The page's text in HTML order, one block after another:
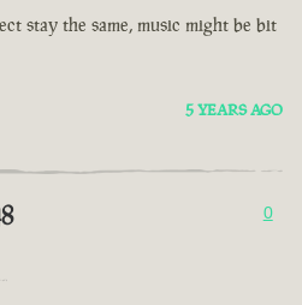
stay the same, music might be bit
5 YEARS AGO
0